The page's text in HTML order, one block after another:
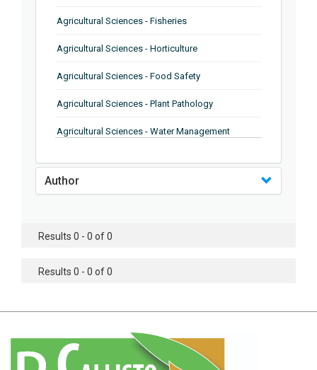
Agricultural Sciences - Fisheries
Agricultural Sciences - Horticulture
Agricultural Sciences - Food Safety
Agricultural Sciences - Plant Pathology
Agricultural Sciences - Water Management
Agricultural Sciences - Soil Science
Agricultural Sciences - Food Industry
Agricultural Sciences - Genetics
Agricultural Sciences - Botany
Author
Results 0 - 0 of 0
Results 0 - 0 of 0